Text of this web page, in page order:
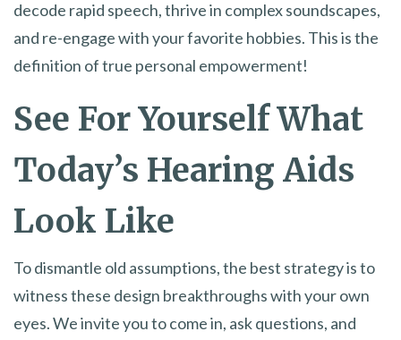
decode rapid speech, thrive in complex soundscapes,
and re-engage with your favorite hobbies. This is the
definition of true personal empowerment!
See For Yourself What
Today’s Hearing Aids
Look Like
To dismantle old assumptions, the best strategy is to
witness these design breakthroughs with your own
eyes. We invite you to come in, ask questions, and